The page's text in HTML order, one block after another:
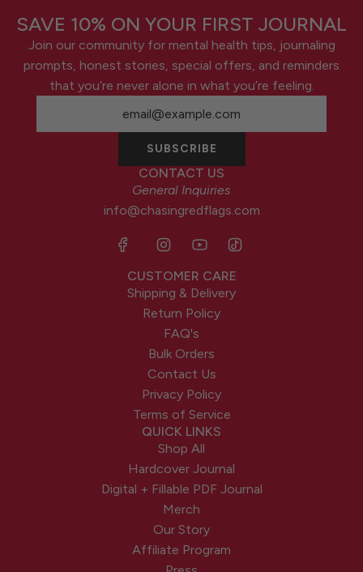
SAVE 10% ON YOUR FIRST JOURNAL
Join our community for mental health tips, journaling
prompts, honest stories, special offers, and reminders
that you’re never alone in what you’re feeling.
SUBSCRIBE
CONTACT US
General Inquiries
info@chasingredflags.com
CUSTOMER CARE
Shipping & Delivery
Return Policy
FAQ's
Bulk Orders
Contact Us
Privacy Policy
Terms of Service
QUICK LINKS
Shop All
Hardcover Journal
Digital + Fillable PDF Journal
Merch
Our Story
Affiliate Program